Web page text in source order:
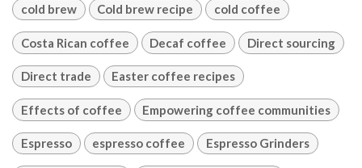
cold brew Cold brew recipe cold coffee
Costa Rican coffee Decaf coffee Direct sourcing
Direct trade Easter coffee recipes
Effects of coffee Empowering coffee communities
Espresso espresso coffee Espresso Grinders